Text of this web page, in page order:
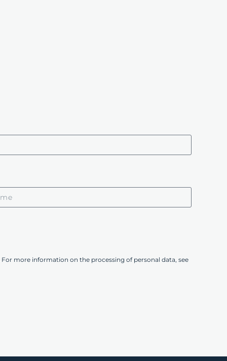
more information on the processing of personal data, see